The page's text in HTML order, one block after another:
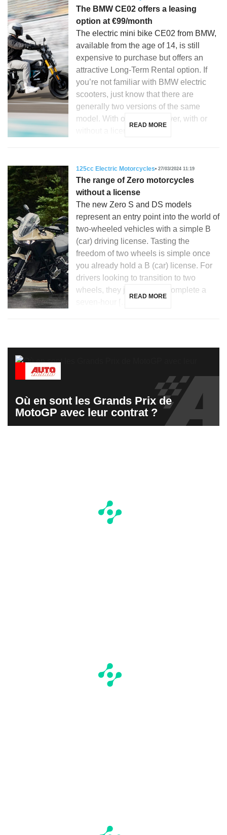
The BMW CE02 offers a leasing
option at €99/month
The electric mini bike CE02 from BMW,
available from the age of 14, is still
expensive to purchase but offers an
attractive Long-Term Rental option. If
you’re not familiar with BMW electric
scooters, just know that there are
generally two versions of the same
model. With or without power, with or
READ MORE
125cc Electric Motorcycles 27/03/2024 11:19
The range of Zero motorcycles
without a license
The new Zero S and DS models
represent an entry point into the world of
two-wheeled vehicles with a simple B
(car) driving license. Tasting the
freedom of two wheels is simple once
you already hold a B (car) license. For
drivers looking to transition to two
wheels, they just need to complete a
READ MORE
Où en sont les Grands Prix de
MotoGP avec leur contrat ?